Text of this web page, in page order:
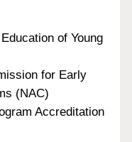
of Young
for Early
(NAC)
Accreditation